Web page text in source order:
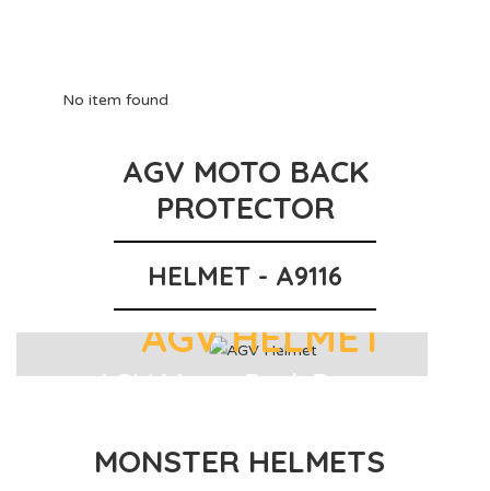
No item found
AGV MOTO BACK
PROTECTOR
HELMET - A9116
AGV HELMET
AGV Motor Back Protector
MONSTER HELMETS